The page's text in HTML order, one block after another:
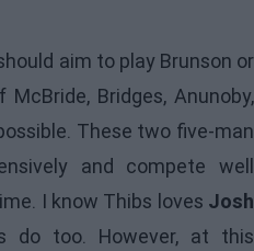
aim to play Brunson or
Bridges, Anunoby,
These two five-man
and compete well
I know Thibs loves Josh
do too. However, at this